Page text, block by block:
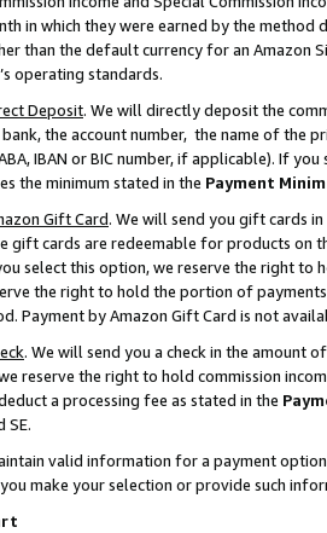
in which they were earned by the
than the default currency for an Amazon
operating standards.
Deposit. We will directly deposit the
the account number, the name of the
IBAN or BIC number, if applicable). If
the minimum stated in the Payment
Gift Card. We will send you gift cards
gift cards are redeemable for products on
select this option, we reserve the right to
the right to hold the portion of
Payment by Amazon Gift Card is not
. We will send you a check in the amount
reserve the right to hold commission
a processing fee as stated in the
SE.
valid information for a payment
make your selection or provide such